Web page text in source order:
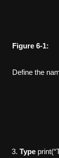
Figure 6-1:
Define the
Type